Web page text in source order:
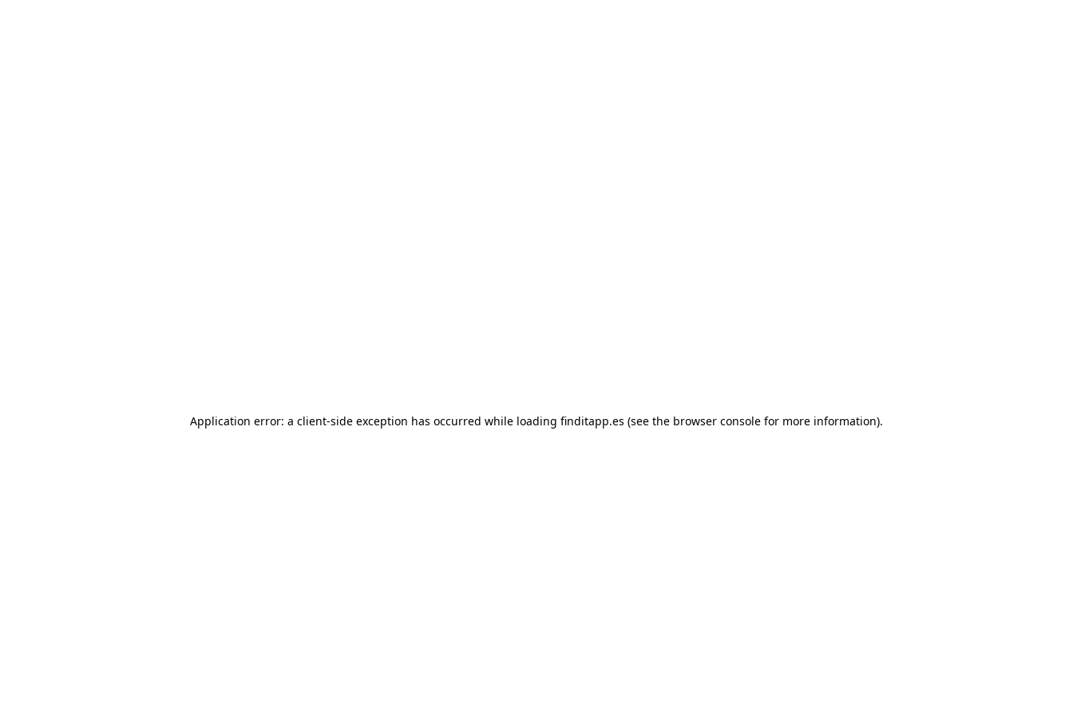
Application error: a client-side exception has occurred while loading finditapp.es (see the browser console for more information).